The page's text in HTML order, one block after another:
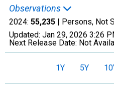
Observations
2024: 55,235 | Persons, Not
Updated: Jan 29, 2026 3:26
Next Release Date: Not
1Y 5Y